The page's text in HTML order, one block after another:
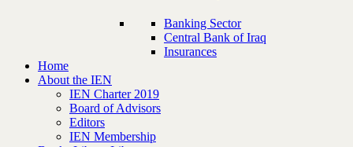
Banking Sector
Central Bank of Iraq
Insurances
Home
About the IEN
IEN Charter 2019
Board of Advisors
Editors
IEN Membership